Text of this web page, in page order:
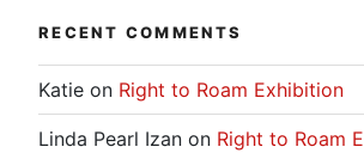
RECENT COMMENTS
Katie on Right to Roam Exhibition
Linda Pearl Izan on Right to Roam